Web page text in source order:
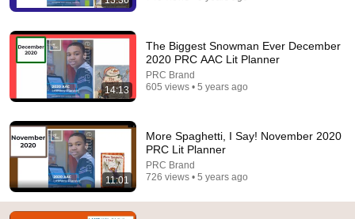
May 25 Read Aloud Telephone
PRC Brand • 138 views
14:13
The Biggest Snowman Ever December
2020 PRC AAC Lit Planner
PRC Brand
605 views • 5 years ago
11:01
More Spaghetti, I Say! November 2020
PRC Lit Planner
PRC Brand
726 views • 5 years ago